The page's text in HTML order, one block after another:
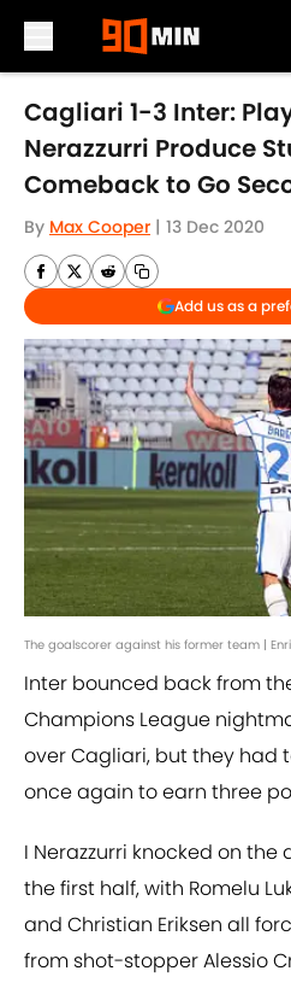
Skip to main content
Cagliari 1-3 Inter:
Nerazzurri Produce
Comeback to Go
By Max Cooper | 13 Dec 2020
Add us as a
The goalscorer against his former team |
Inter bounced back from
Champions League
over Cagliari, but they had
once again to earn three
I Nerazzurri knocked on
the first half, with Romelu
and Christian Eriksen all
from shot-stopper Alessio